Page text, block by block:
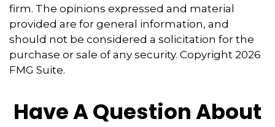
firm. The opinions expressed and material
provided are for general information, and
should not be considered a solicitation for the
purchase or sale of any security. Copyright 2026
FMG Suite.
Have A Question About